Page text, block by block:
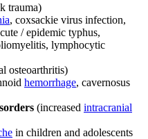
trauma)
, coxsackie virus infection,
/ epidemic typhus,
lymphocytic
osteoarthritis)
hemorrhage, cavernosus
(increased intracranial
in children and adolescents